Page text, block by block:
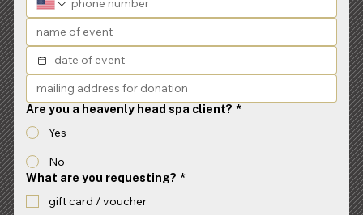
Are you a heavenly head spa client? *
Yes
No
What are you requesting? *
gift card / voucher